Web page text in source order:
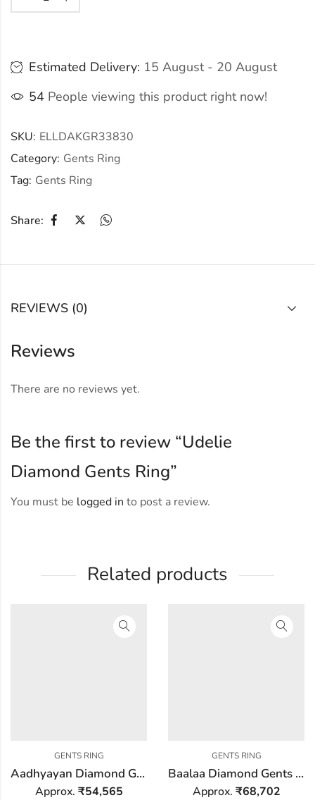
Estimated Delivery: 15 August - 20 August
54 People viewing this product right now!
SKU: ELLDAKGR33830
Category: Gents Ring
Tag: Gents Ring
Share:
REVIEWS (0)
Reviews
There are no reviews yet.
Be the first to review “Udelie
Diamond Gents Ring”
You must be logged in to post a review.
Related products
GENTS RING
Aadhyayan Diamond Gents Ring
Approx. ₹54,565
GENTS RING
Baalaa Diamond Gents Ring
Approx. ₹68,702